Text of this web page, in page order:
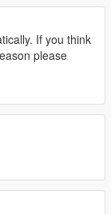
If you think
please